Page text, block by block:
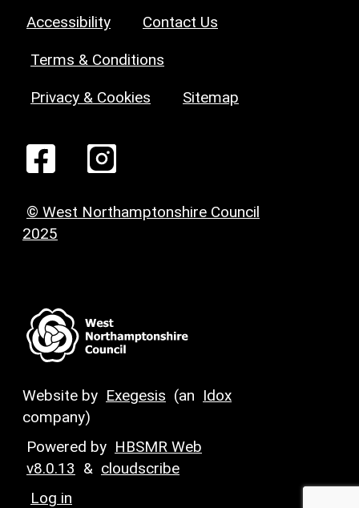
Accessibility Contact Us
Terms & Conditions
Privacy & Cookies Sitemap
© West Northamptonshire Council
2025
Website by Exegesis (an Idox
company)
Powered by HBSMR Web
v8.0.13 & cloudscribe
Log in